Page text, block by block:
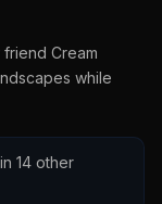
Cream
while
14 other